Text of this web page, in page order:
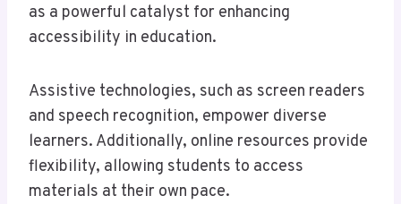
as a powerful catalyst for enhancing
accessibility in education.
Assistive technologies, such as screen readers
and speech recognition, empower diverse
learners. Additionally, online resources provide
flexibility, allowing students to access
materials at their own pace.